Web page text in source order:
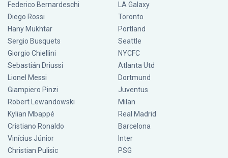
Federico Bernardeschi
Diego Rossi
Hany Mukhtar
Sergio Busquets
Giorgio Chiellini
Sebastián Driussi
Lionel Messi
Giampiero Pinzi
Robert Lewandowski
Kylian Mbappé
Cristiano Ronaldo
Vinícius Júnior
Christian Pulisic
LA Galaxy
Toronto
Portland
Seattle
NYCFC
Atlanta Utd
Dortmund
Juventus
Milan
Real Madrid
Barcelona
Inter
PSG